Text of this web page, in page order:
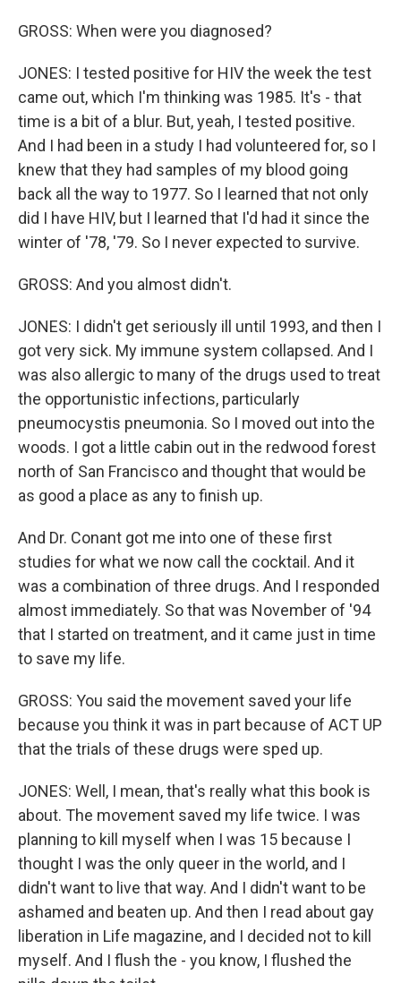
GROSS: When were you diagnosed?
JONES: I tested positive for HIV the week the test
came out, which I'm thinking was 1985. It's - that
time is a bit of a blur. But, yeah, I tested positive.
And I had been in a study I had volunteered for, so I
knew that they had samples of my blood going
back all the way to 1977. So I learned that not only
did I have HIV, but I learned that I'd had it since the
winter of '78, '79. So I never expected to survive.
GROSS: And you almost didn't.
JONES: I didn't get seriously ill until 1993, and then I
got very sick. My immune system collapsed. And I
was also allergic to many of the drugs used to treat
the opportunistic infections, particularly
pneumocystis pneumonia. So I moved out into the
woods. I got a little cabin out in the redwood forest
north of San Francisco and thought that would be
as good a place as any to finish up.
And Dr. Conant got me into one of these first
studies for what we now call the cocktail. And it
was a combination of three drugs. And I responded
almost immediately. So that was November of '94
that I started on treatment, and it came just in time
to save my life.
GROSS: You said the movement saved your life
because you think it was in part because of ACT UP
that the trials of these drugs were sped up.
JONES: Well, I mean, that's really what this book is
about. The movement saved my life twice. I was
planning to kill myself when I was 15 because I
thought I was the only queer in the world, and I
didn't want to live that way. And I didn't want to be
ashamed and beaten up. And then I read about gay
liberation in Life magazine, and I decided not to kill
myself. And I flush the - you know, I flushed the